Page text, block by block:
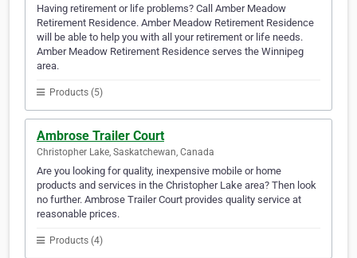
Having retirement or life problems? Call Amber Meadow
Retirement Residence. Amber Meadow Retirement Residence
will be able to help you with all your retirement or life needs.
Amber Meadow Retirement Residence serves the Winnipeg
area.
Products (5)
Ambrose Trailer Court
Christopher Lake, Saskatchewan, Canada
Are you looking for quality, inexpensive mobile or home
products and services in the Christopher Lake area? Then look
no further. Ambrose Trailer Court provides quality service at
reasonable prices.
Products (4)